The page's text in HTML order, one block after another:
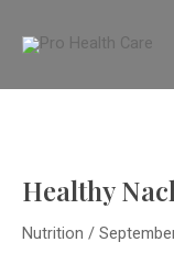
Healthy
Nutrition /